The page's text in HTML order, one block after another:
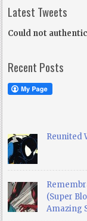
Latest Tweets
Could not
Recent Posts
Reunited
(Super
Amazing